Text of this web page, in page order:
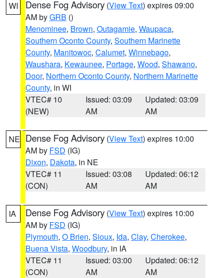
WI Dense Fog Advisory (View Text) expires 09:00
AM byGRB ()
Menominee, Brown, Outagamie, Waupaca,
Southern Oconto County, Southern Marinette
County, Manitowoc, Calumet, Winnebago,
Waushara, Kewaunee, Portage, Wood, Shawano,
Door, Northern Oconto County, Northern Marinette
County, in WI
VTEC# 10
(NEW)
Issued: 03:09
AM
Updated: 03:09
AM
NE Dense Fog Advisory (View Text) expires 10:00
AM by FSD (IG)
Dixon, Dakota, in NE
VTEC# 11
(CON)
Issued: 03:08
AM
Updated: 06:12
AM
IA Dense Fog Advisory (View Text) expires 10:00
AM by FSD (IG)
Plymouth, O Brien, Sioux, Ida, Clay, Cherokee,
Buena Vista, Woodbury, in IA
VTEC# 11
(CON)
Issued: 03:00
AM
Updated: 06:12
AM